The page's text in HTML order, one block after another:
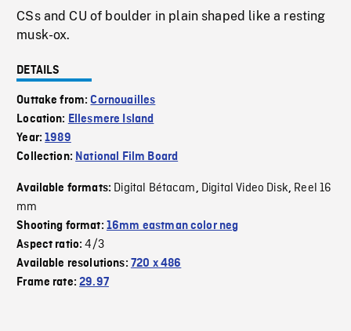
CSs and CU of boulder in plain shaped like a resting
musk-ox.
DETAILS
Outtake from:Cornouailles
Location: Ellesmere Island
Year:1989
Collection: National Film Board
Available formats: Digital Bétacam, Digital Video Disk, Reel 16
mm
Shooting format: 16mm eastman color neg
Aspect ratio:4/3
Available resolutions: 720 x 486
Frame rate:29.97